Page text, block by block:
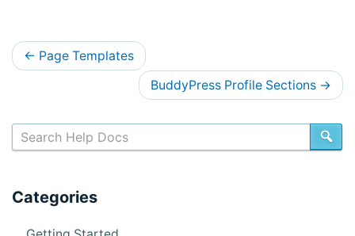
D
o
s
n
v
← Page Templates
BuddyPress Profile Sections →
Categories